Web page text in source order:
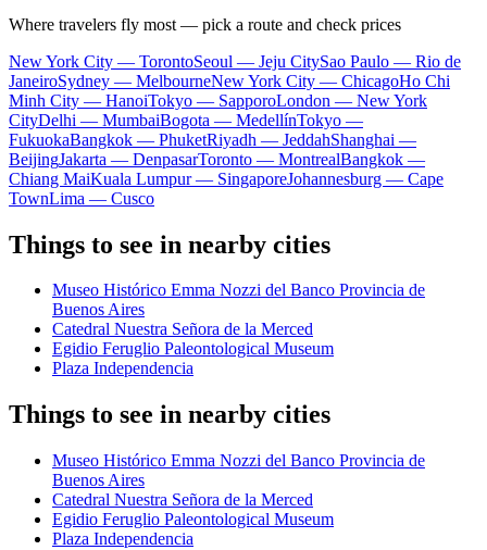
Where travelers fly most — pick a route and check prices
New York City — TorontoSeoul — Jeju CitySao Paulo — Rio de
JaneiroSydney — MelbourneNew York City — ChicagoHo Chi
Minh City — HanoiTokyo — SapporoLondon — New York
CityDelhi — MumbaiBogota — MedellínTokyo —
FukuokaBangkok — PhuketRiyadh — JeddahShanghai —
BeijingJakarta — DenpasarToronto — MontrealBangkok —
Chiang MaiKuala Lumpur — SingaporeJohannesburg — Cape
TownLima — Cusco
Things to see in nearby cities
Museo Histórico Emma Nozzi del Banco Provincia de
Buenos Aires
Catedral Nuestra Señora de la Merced
Egidio Feruglio Paleontological Museum
Plaza Independencia
Things to see in nearby cities
Museo Histórico Emma Nozzi del Banco Provincia de
Buenos Aires
Catedral Nuestra Señora de la Merced
Egidio Feruglio Paleontological Museum
Plaza Independencia